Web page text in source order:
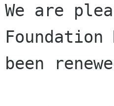
We are
Foundation
been